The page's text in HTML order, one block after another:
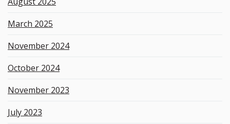
March 2025
November 2024
October 2024
November 2023
July 2023